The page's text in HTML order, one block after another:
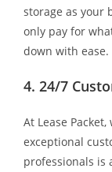
storage as your
only pay for
down with ease.
4. 24/7
At Lease
exceptional
professionals is